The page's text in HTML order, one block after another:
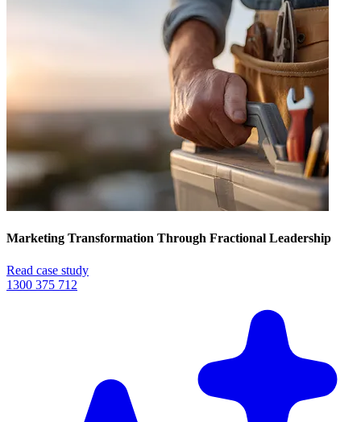
Marketing Transformation Through Fractional Leadership
Read case study
1300 375 712